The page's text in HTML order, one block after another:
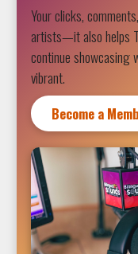
Your clicks,
artists—it also helps
continue showcasing
vibrant.
Become a